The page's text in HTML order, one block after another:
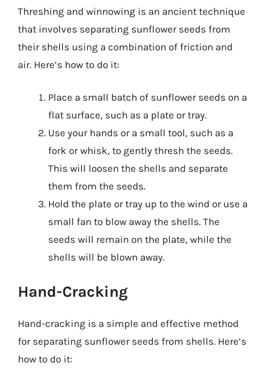
Threshing and winnowing is an ancient technique
that involves separating sunflower seeds from
their shells using a combination of friction and
air. Here’s how to do it:
Place a small batch of sunflower seeds on a
flat surface, such as a plate or tray.
Use your hands or a small tool, such as a
fork or whisk, to gently thresh the seeds.
This will loosen the shells and separate
them from the seeds.
Hold the plate or tray up to the wind or use a
small fan to blow away the shells. The
seeds will remain on the plate, while the
shells will be blown away.
Hand-Cracking
Hand-cracking is a simple and effective method
for separating sunflower seeds from shells. Here’s
how to do it: